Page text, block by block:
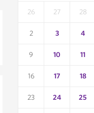
26 27 28
2 3 4
9 10 11
16 17 18
23 24 25